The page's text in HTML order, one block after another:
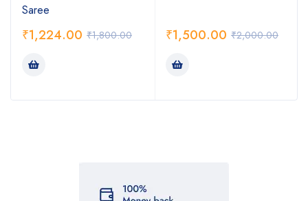
Saree
₹1,800.00
₹1,224.00 ₹2,000.00
₹1,500.00